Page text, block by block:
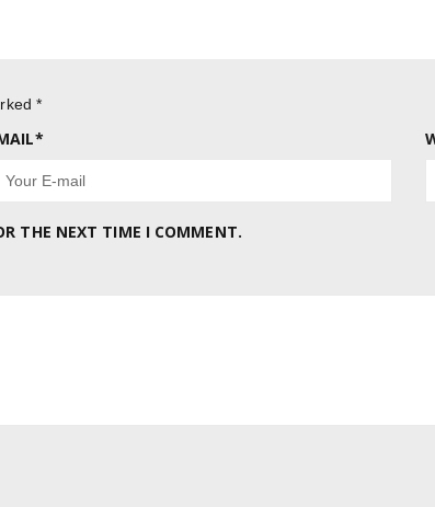
*
*
THE NEXT TIME I COMMENT.